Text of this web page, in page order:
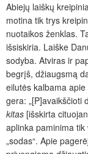
Abiejų laiškų
motina tik trys
nuotaikos ženklas.
išsiskiria. Laiške
sodyba. Atviras ir
begrįš, džiaugsmą
eilutės kalbama
gera: „[P]avaikščioti
kitas [išskirta
aplinka paminima
„sodas“. Apie